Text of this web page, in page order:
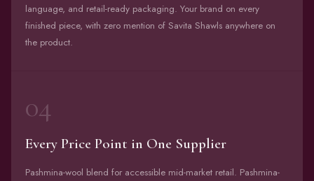
language, and retail-ready packaging. Your brand on every
finished piece, with zero mention of Savita Shawls anywhere on
the product.
04
Every Price Point in One Supplier
Pashmina-wool blend for accessible mid-market retail. Pashmina-